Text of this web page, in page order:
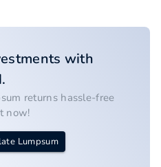
with
returns hassle-free
now!
Lumpsum